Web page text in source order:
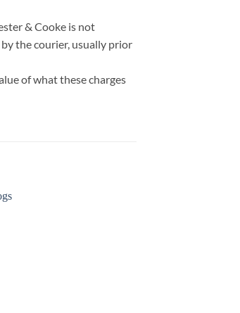
& Cooke is not
the courier, usually prior
of what these charges